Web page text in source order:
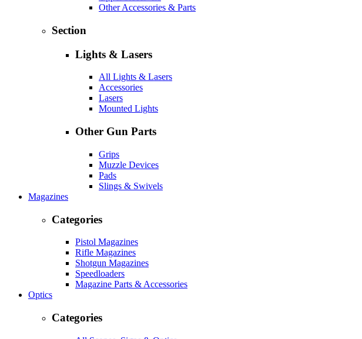
Other Accessories & Parts
Section
Lights & Lasers
All Lights & Lasers
Accessories
Lasers
Mounted Lights
Other Gun Parts
Grips
Muzzle Devices
Pads
Slings & Swivels
Magazines
Categories
Pistol Magazines
Rifle Magazines
Shotgun Magazines
Speedloaders
Magazine Parts & Accessories
Optics
Categories